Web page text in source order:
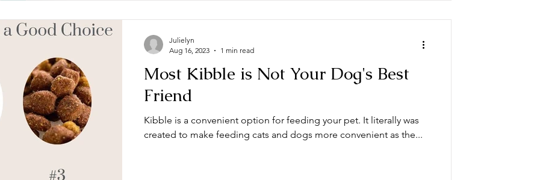
Most Kibble is Not Your Dog's Best
Friend
Kibble is a convenient option for feeding your pet. It literally was
created to make feeding cats and dogs more convenient as the...
Julielyn
Aug 16, 2023
1 min read